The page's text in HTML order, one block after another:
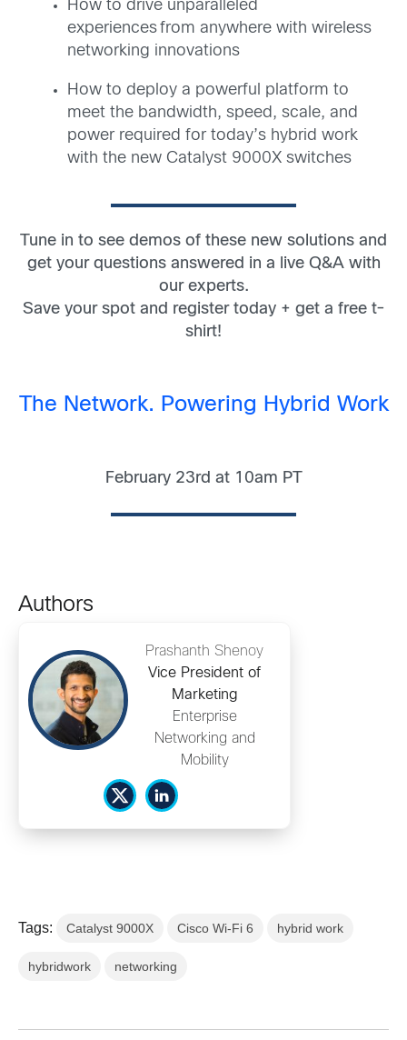
How to drive unparalleled
experiences from anywhere with wireless
networking innovations
How to deploy a powerful platform to
meet the bandwidth, speed, scale, and
power required for today’s hybrid work
with the new Catalyst 9000X switches
Tune in to see demos of these new solutions and
get your questions answered in a live Q&A with
our experts.
Save your spot and register today + get a free t-
shirt!
The Network. Powering Hybrid Work
February 23rd at 10am PT
Authors
Prashanth Shenoy
Vice President of
Marketing
Enterprise
Networking and
Mobility
Tags: Catalyst 9000X Cisco Wi-Fi 6 hybrid work
hybridwork networking